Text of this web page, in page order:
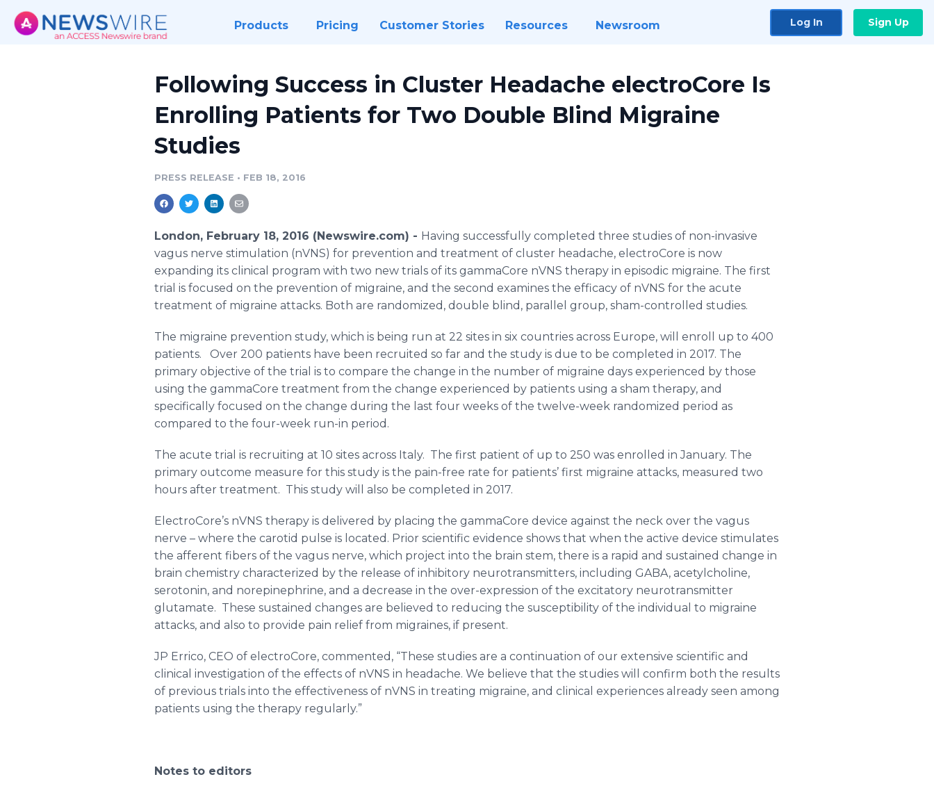
Products Pricing Customer Stories Resources Newsroom Log In Sign Up
Following Success in Cluster Headache electroCore Is
Enrolling Patients for Two Double Blind Migraine
Studies
PRESS RELEASE • FEB 18, 2016
London, February 18, 2016 (Newswire.com) - Having successfully completed three studies of non-invasive
vagus nerve stimulation (nVNS) for prevention and treatment of cluster headache, electroCore is now
expanding its clinical program with two new trials of its gammaCore nVNS therapy in episodic migraine. The first
trial is focused on the prevention of migraine, and the second examines the efficacy of nVNS for the acute
treatment of migraine attacks. Both are randomized, double blind, parallel group, sham-controlled studies.
The migraine prevention study, which is being run at 22 sites in six countries across Europe, will enroll up to 400
patients. Over 200 patients have been recruited so far and the study is due to be completed in 2017. The
primary objective of the trial is to compare the change in the number of migraine days experienced by those
using the gammaCore treatment from the change experienced by patients using a sham therapy, and
specifically focused on the change during the last four weeks of the twelve-week randomized period as
compared to the four-week run-in period.
The acute trial is recruiting at 10 sites across Italy. The first patient of up to 250 was enrolled in January. The
primary outcome measure for this study is the pain-free rate for patients’ first migraine attacks, measured two
hours after treatment. This study will also be completed in 2017.
ElectroCore’s nVNS therapy is delivered by placing the gammaCore device against the neck over the vagus
nerve – where the carotid pulse is located. Prior scientific evidence shows that when the active device stimulates
the afferent fibers of the vagus nerve, which project into the brain stem, there is a rapid and sustained change in
brain chemistry characterized by the release of inhibitory neurotransmitters, including GABA, acetylcholine,
serotonin, and norepinephrine, and a decrease in the over-expression of the excitatory neurotransmitter
glutamate. These sustained changes are believed to reducing the susceptibility of the individual to migraine
attacks, and also to provide pain relief from migraines, if present.
JP Errico, CEO of electroCore, commented, “These studies are a continuation of our extensive scientific and
clinical investigation of the effects of nVNS in headache. We believe that the studies will confirm both the results
of previous trials into the effectiveness of nVNS in treating migraine, and clinical experiences already seen among
patients using the therapy regularly.”
Notes to editors